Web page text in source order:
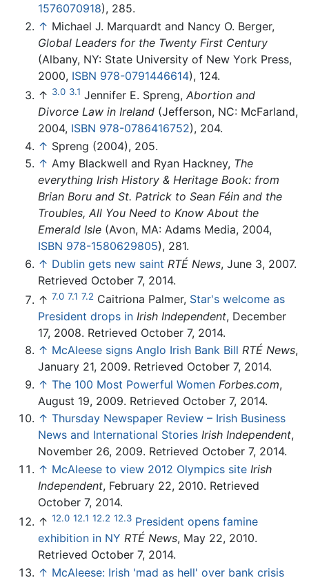
1576070918), 285.
↑ Michael J. Marquardt and Nancy O. Berger,
Global Leaders for the Twenty First Century
(Albany, NY: State University of New York Press,
2000, ISBN 978-0791446614), 124.
↑ 3.0 3.1 Jennifer E. Spreng, Abortion and
Divorce Law in Ireland (Jefferson, NC: McFarland,
2004, ISBN 978-0786416752), 204.
↑ Spreng (2004), 205.
↑ Amy Blackwell and Ryan Hackney, The
everything Irish History & Heritage Book: from
Brian Boru and St. Patrick to Sean Féin and the
Troubles, All You Need to Know About the
Emerald Isle (Avon, MA: Adams Media, 2004,
ISBN 978-1580629805), 281.
↑ Dublin gets new saint RTÉ News, June 3, 2007.
Retrieved October 7, 2014.
↑ 7.0 7.1 7.2 Caitriona Palmer, Star's welcome as
President drops in Irish Independent, December
17, 2008. Retrieved October 7, 2014.
↑ McAleese signs Anglo Irish Bank Bill RTÉ News,
January 21, 2009. Retrieved October 7, 2014.
↑ The 100 Most Powerful Women Forbes.com,
August 19, 2009. Retrieved October 7, 2014.
↑ Thursday Newspaper Review – Irish Business
News and International Stories Irish Independent,
November 26, 2009. Retrieved October 7, 2014.
↑ McAleese to view 2012 Olympics site Irish
Independent, February 22, 2010. Retrieved
October 7, 2014.
↑ 12.0 12.1 12.2 12.3 President opens famine
exhibition in NY RTÉ News, May 22, 2010.
Retrieved October 7, 2014.
↑ McAleese: Irish 'mad as hell' over bank crisis